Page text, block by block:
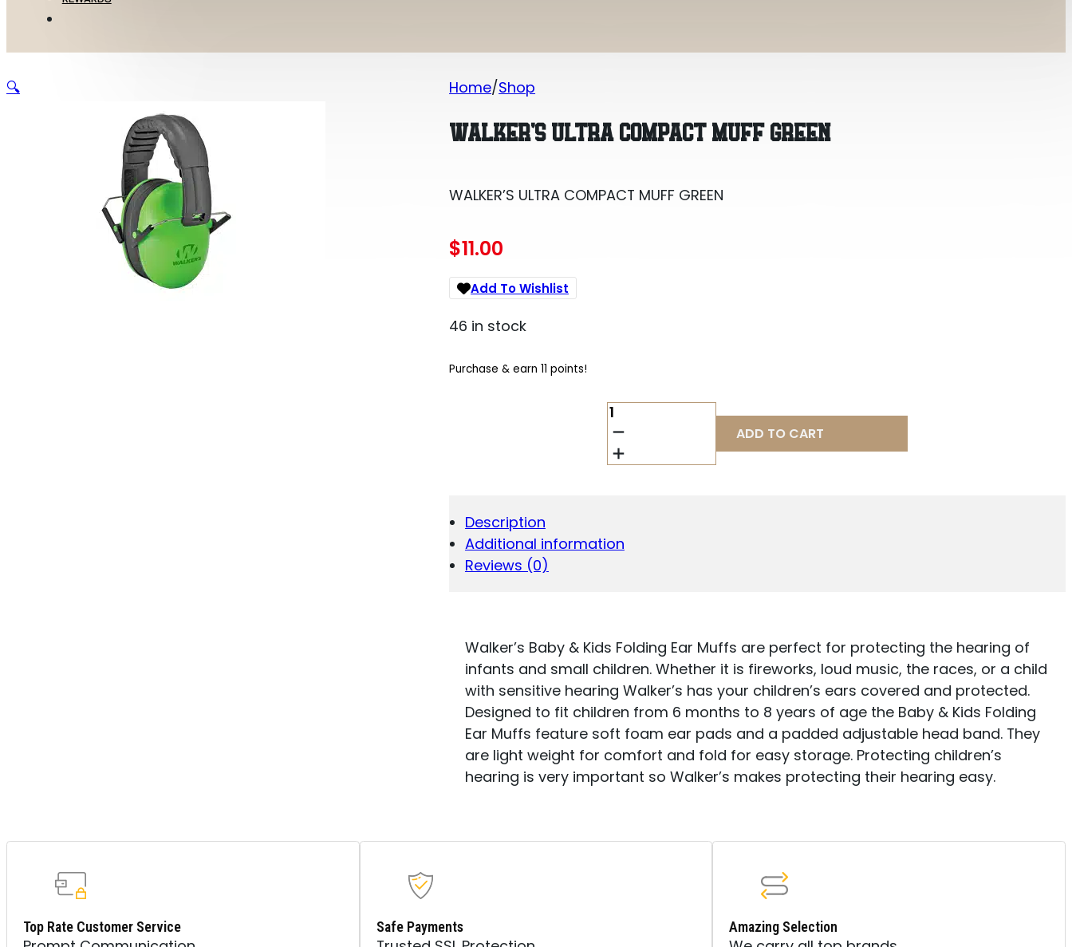
Home Shop
WALKER’S ULTRA COMPACT MUFF GREEN
WALKER’S ULTRA COMPACT MUFF GREEN
$11.00
Add To Wishlist
46 in stock
Purchase & earn 11 points!
WALKER'S
ULTRA
COMPACT
MUFF
ADD TO CART
Description
Additional information
Reviews (0)
Walker’s Baby & Kids Folding Ear Muffs are perfect for protecting the hearing of
infants and small children. Whether it is fireworks, loud music, the races, or a child
with sensitive hearing Walker’s has your children’s ears covered and protected.
Designed to fit children from 6 months to 8 years of age the Baby & Kids Folding
Ear Muffs feature soft foam ear pads and a padded adjustable head band. They
are light weight for comfort and fold for easy storage. Protecting children’s
hearing is very important so Walker’s makes protecting their hearing easy.
🔍
Top Rate Customer Service Safe Payments Amazing Selection